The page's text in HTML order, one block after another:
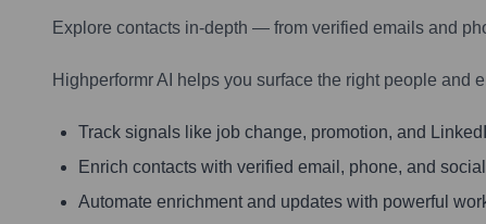
Explore contacts in-depth — from verified emails and
Highperformr AI helps you surface the right people and
Track signals like job change, promotion, and
Enrich contacts with verified email, phone, and
Automate enrichment and updates with powerful